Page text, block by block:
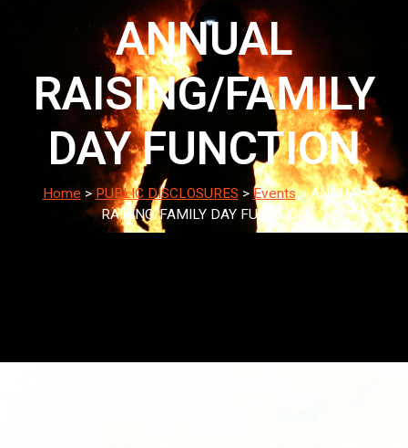
ANNUAL
RAISING/FAMILY
DAY FUNCTION
Home >PUBLIC DISCLOSURES > Events>ANNUAL
RAISING/FAMILY DAY FUNCTION